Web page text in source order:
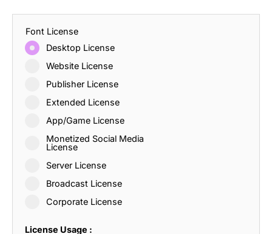
Font License
Desktop License
Website License
Publisher License
Extended License
App/Game License
Monetized Social Media
License
Server License
Broadcast License
Corporate License
License Usage :